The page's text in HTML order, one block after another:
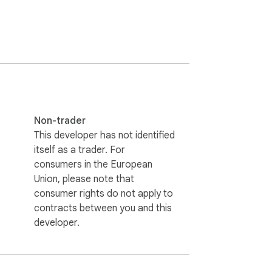
Non-trader
This developer has not identified
itself as a trader. For
consumers in the European
Union, please note that
consumer rights do not apply to
contracts between you and this
developer.